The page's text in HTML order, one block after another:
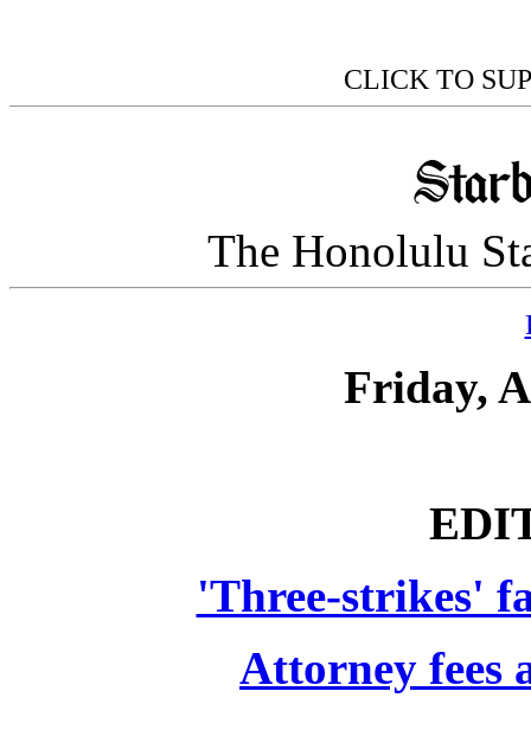
CLICK TO
The Honolulu
Friday,
'Three-strikes'
Attorney fees